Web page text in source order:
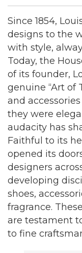
Since 1854,
designs to the
with style,
Today, the
of its founder,
genuine “Art of
and
they were
audacity has
Faithful to its
opened its
designers
developing
shoes,
fragrance.
are testament
to fine